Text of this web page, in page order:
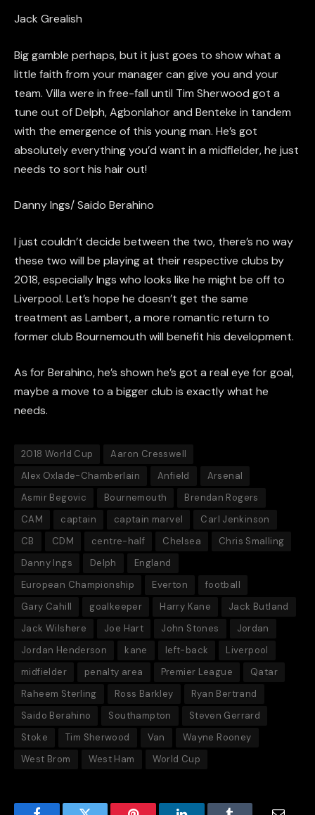
Jack Grealish
Big gamble perhaps, but it just goes to show what a
little faith from your manager can give you and your
team. Villa were in free-fall until Tim Sherwood got a
tune out ofDelph,Agbonlahorand Benteke in tandem
with the emergence of this young man. He’s got
absolutely everything you’d want in a midfielder,he just
needs to sort his hair out!
DannyIngs/Saido Berahino
I just couldn’t decide between the two, there’s no way
these two will be playing at their respective clubs by
2018, especiallyIngs who looks like he might be off to
Liverpool. Let’s hope he doesn’t get the same
treatment as Lambert, a more romantic return to
former club Bournemouth will benefit his development.
As forBerahino, he’s shown he’s got a real eye forgoal,
maybe a move to a bigger club is exactly what he
needs.
2018 World Cup
Aaron Cresswell
Alex Oxlade-Chamberlain
Anfield
Arsenal
Asmir Begovic
Bournemouth
Brendan Rogers
CAM
captain captain marvel
Carl Jenkinson
CB
CDM centre-half Chelsea
Chris Smalling
Danny Ings
Delph
England
European Championship
Everton
football
Gary Cahill
goalkeeper Harry Kane
Jack Butland
Jack Wilshere
Joe Hart John Stones
Jordan
Jordan Henderson
kane left-back
Liverpool
midfielder
penalty area Premier League
Qatar
Raheem Sterling
Ross Barkley
Ryan Bertrand
Saido Berahino
Southampton
Steven Gerrard
Stoke
Tim Sherwood Van
Wayne Rooney
West Brom
West Ham World Cup